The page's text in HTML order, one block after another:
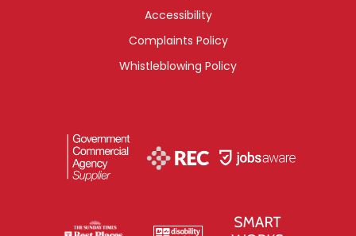
Accessibility
Complaints Policy
Whistleblowing Policy